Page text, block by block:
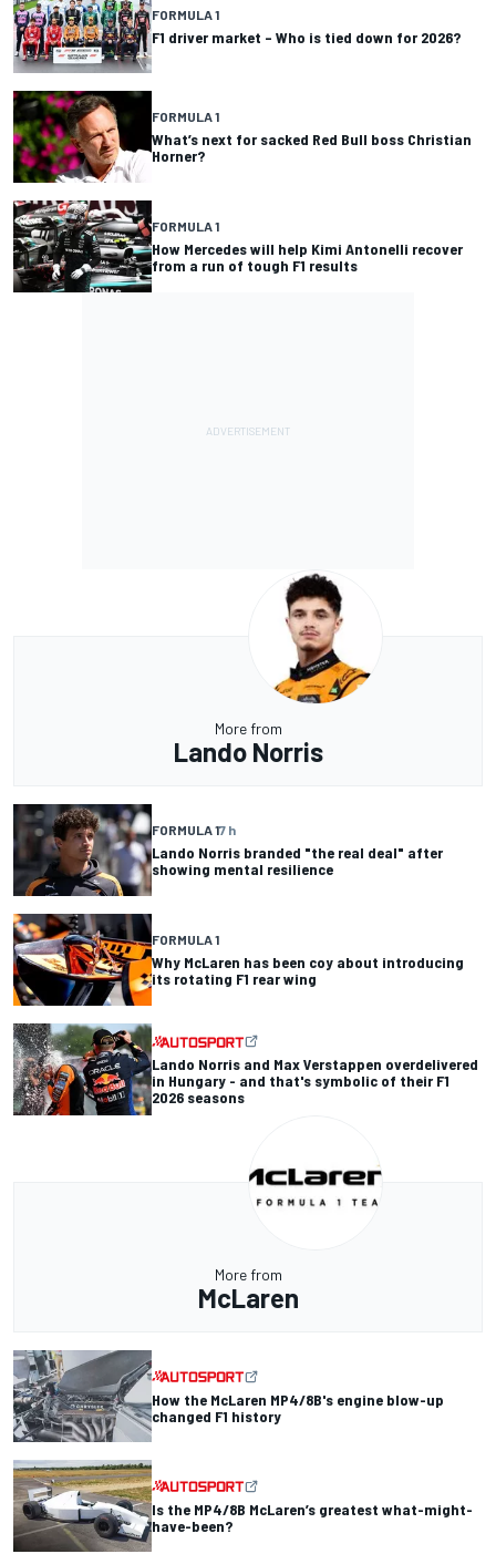
FORMULA 1
F1 driver market – Who is tied down for 2026?
FORMULA 1
What’s next for sacked Red Bull boss Christian
Horner?
FORMULA 1
How Mercedes will help Kimi Antonelli recover
from a run of tough F1 results
More from
Lando Norris
FORMULA 17 h
Lando Norris branded "the real deal" after
showing mental resilience
FORMULA 1
Why McLaren has been coy about introducing
its rotating F1 rear wing
Lando Norris and Max Verstappen overdelivered
in Hungary - and that's symbolic of their F1
2026 seasons
More from
McLaren
How the McLaren MP4/8B's engine blow-up
changed F1 history
Is the MP4/8B McLaren’s greatest what-might-
have-been?